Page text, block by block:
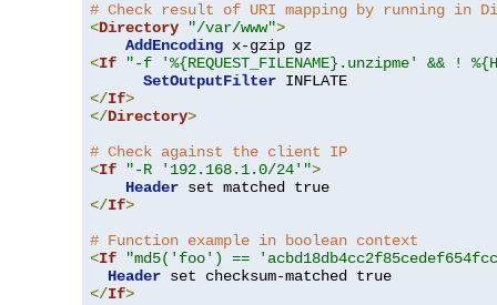
# Check result of URI mapping by running in
<Directory "/var/www">
AddEncoding
<If
"-f '%{REQUEST_FILENAME}.unzipme' && !
SetOutputFilter
</If>
</Directory>
# Check against the client IP
<If "-R '192.168.1.0/24'">
Header
</If>
# Function example in boolean context
<If
"md5('foo') ==
Header
</If>